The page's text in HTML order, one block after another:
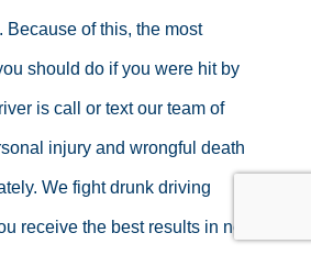
Because of this, the most
should do if you were hit by
is call or text our team of
injury and wrongful death
We fight drunk driving
receive the best results in not